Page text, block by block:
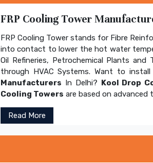
FRP Cooling Tower
FRP Cooling Tower stands for Fibre
into contact to lower the hot water
Oil Refineries, Petrochemical Plants
through HVAC Systems. Want to
Manufacturers In Delhi? Kool Drop
Cooling Towers are based on
Read More